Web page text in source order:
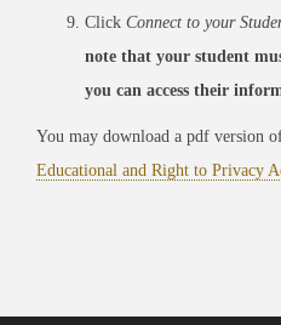
Click Connect to your
note that your student
you can access their
You may download a pdf version
Educational and Right to Privacy